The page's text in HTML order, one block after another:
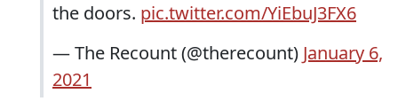
the doors. pic.twitter.com/YiEbuJ3FX6
— The Recount (@therecount) January 6,
2021